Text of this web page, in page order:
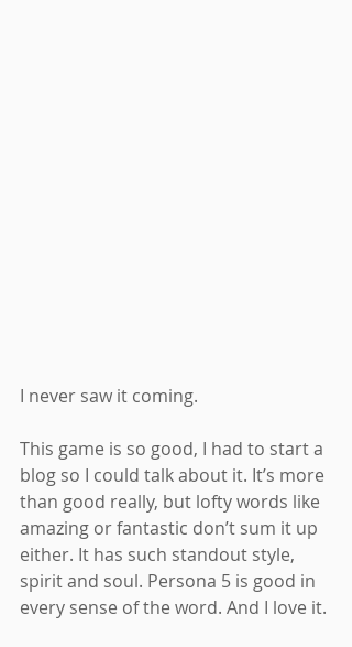
I never saw it coming.
This game is so good, I had to start a
blog so I could talk about it. It’s more
than good really, but lofty words like
amazing or fantastic don’t sum it up
either. It has such standout style,
spirit and soul. Persona 5 is good in
every sense of the word. And I love it.